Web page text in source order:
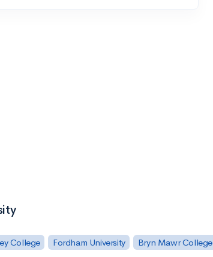
College Fordham University Bryn Mawr College